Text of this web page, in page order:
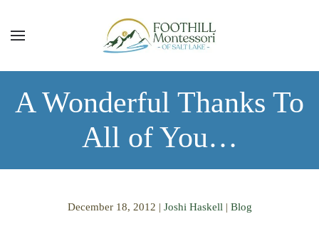
Skip to main content
A Wonderful Thanks To
All of You…
December 18, 2012 | Joshi Haskell | Blog